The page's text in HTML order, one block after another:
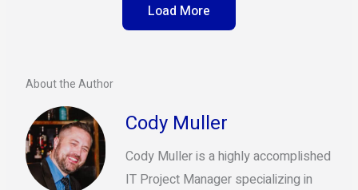
Load More
About the Author
Cody Muller
Cody Muller is a highly accomplished
IT Project Manager specializing in